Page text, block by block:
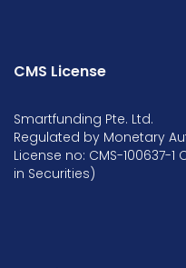
CMS License
Smartfunding Pte. Ltd.
Regulated by Monetary
License no: CMS-100637-
in Securities)